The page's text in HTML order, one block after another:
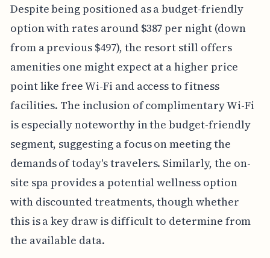
Despite being positioned as a budget-friendly
option with rates around $387 per night (down
from a previous $497), the resort still offers
amenities one might expect at a higher price
point like free Wi-Fi and access to fitness
facilities. The inclusion of complimentary Wi-Fi
is especially noteworthy in the budget-friendly
segment, suggesting a focus on meeting the
demands of today's travelers. Similarly, the on-
site spa provides a potential wellness option
with discounted treatments, though whether
this is a key draw is difficult to determine from
the available data.